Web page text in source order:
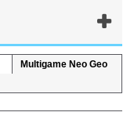
Multigame Neo Geo